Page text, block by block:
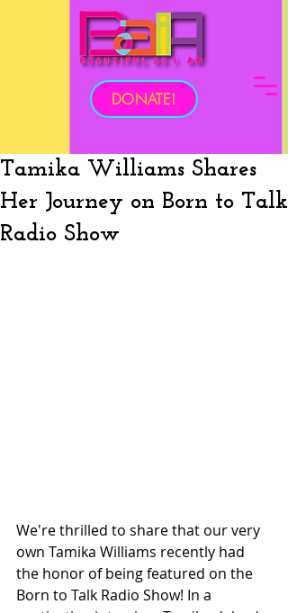
DONATE!
Tamika Williams Shares
Her Journey on Born to Talk
Radio Show
We're thrilled to share that our very
own Tamika Williams recently had
the honor of being featured on the
Born to Talk Radio Show! In a